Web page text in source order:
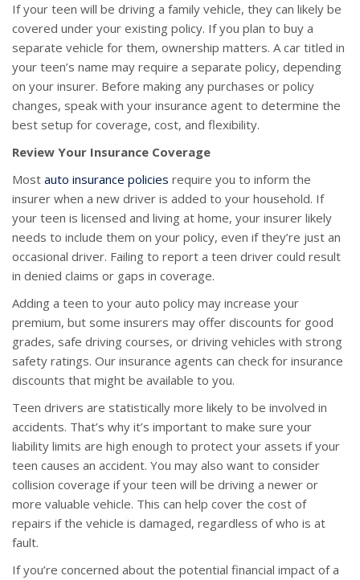
If your teen will be driving a family vehicle, they can likely be
covered under your existing policy. If you plan to buy a
separate vehicle for them, ownership matters. A car titled in
your teen’s name may require a separate policy, depending
on your insurer. Before making any purchases or policy
changes, speak with your insurance agent to determine the
best setup for coverage, cost, and flexibility.
Review Your Insurance Coverage
Most auto insurance policies require you to inform the
insurer when a new driver is added to your household. If
your teen is licensed and living at home, your insurer likely
needs to include them on your policy, even if they’re just an
occasional driver. Failing to report a teen driver could result
in denied claims or gaps in coverage.
Adding a teen to your auto policy may increase your
premium, but some insurers may offer discounts for good
grades, safe driving courses, or driving vehicles with strong
safety ratings. Our insurance agents can check for insurance
discounts that might be available to you.
Teen drivers are statistically more likely to be involved in
accidents. That’s why it’s important to make sure your
liability limits are high enough to protect your assets if your
teen causes an accident. You may also want to consider
collision coverage if your teen will be driving a newer or
more valuable vehicle. This can help cover the cost of
repairs if the vehicle is damaged, regardless of who is at
fault.
If you’re concerned about the potential financial impact of a